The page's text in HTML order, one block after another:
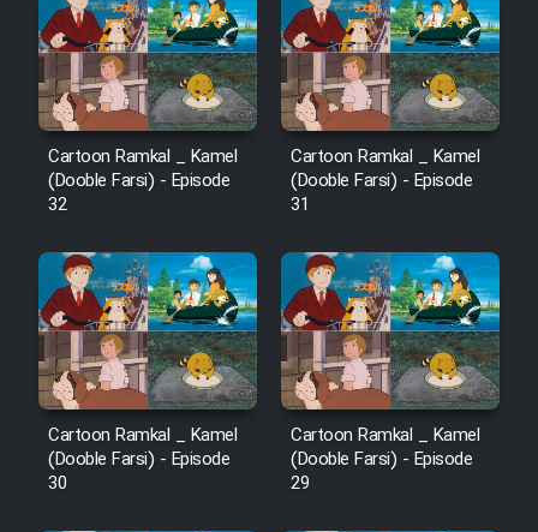
Film Toofangar (Dooble Farsi)
Film Velgarde Vahshi (Dooble
Farsi)
Cartoon Ramkal _ Kamel
(Dooble Farsi) - Episode
32
Cartoon Ramkal _ Kamel
(Dooble Farsi) - Episode
31
Cartoon Ramkal _ Kamel
(Dooble Farsi) - Episode
30
Cartoon Ramkal _ Kamel
(Dooble Farsi) - Episode
29